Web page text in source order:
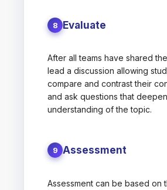
8 Evaluate
After all teams have shared
lead a discussion allowing
compare and contrast their
and ask questions that
understanding of the topic.
9 Assessment
Assessment can be based on